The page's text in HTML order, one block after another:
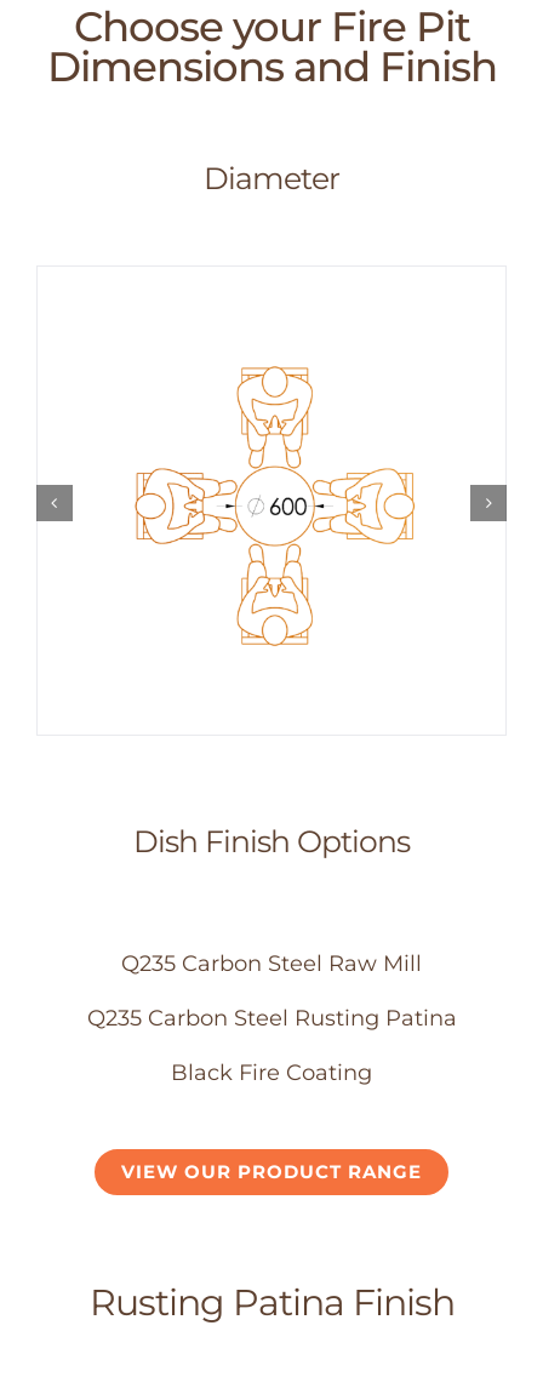
Choose your Fire Pit
Dimensions and Finish
Diameter
Dish Finish Options
Q235 Carbon Steel Raw Mill
Q235 Carbon Steel Rusting Patina
Black Fire Coating
VIEW OUR PRODUCT RANGE
Rusting Patina Finish